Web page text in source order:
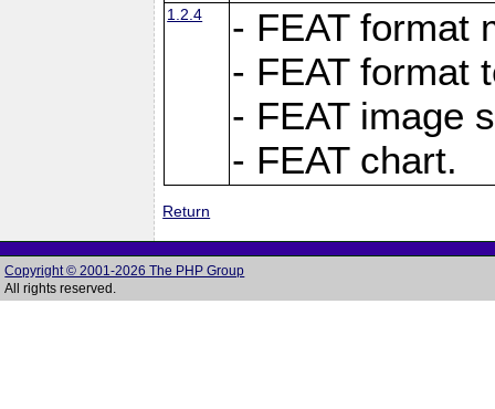
1.2.4
- FEAT format
- FEAT format
- FEAT image
- FEAT chart.
Return
Copyright © 2001-2026 The PHP Group
All rights reserved.